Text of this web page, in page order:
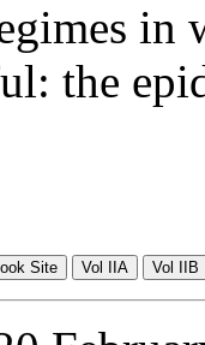
in
the